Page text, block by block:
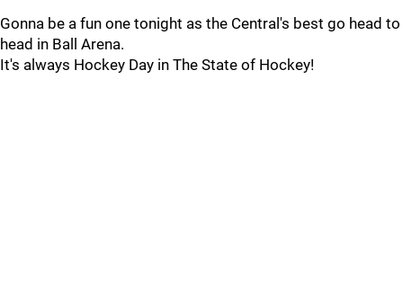
Gonna be a fun one tonight as the Central's best go head to
head in Ball Arena.
It's always Hockey Day in The State of Hockey!